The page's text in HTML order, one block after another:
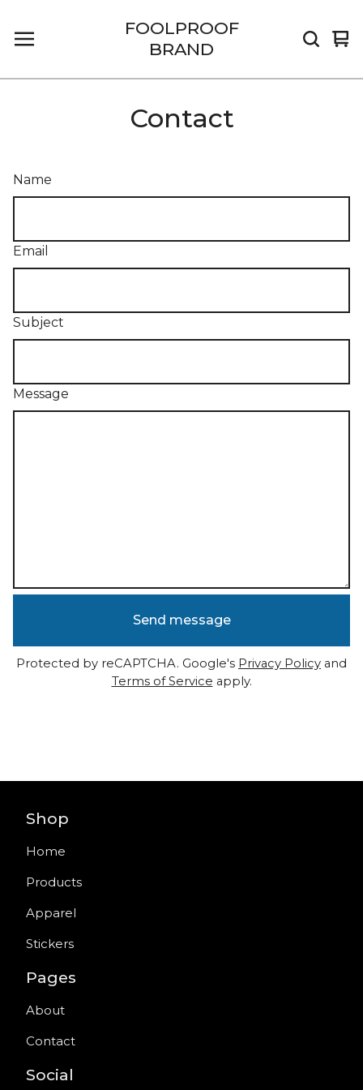
FOOLPROOF
BRAND
0
Contact
Name
Email
Subject
Message
Send message
Protected by reCAPTCHA. Google's Privacy Policy and
Terms of Service apply.
Shop
Home
Products
Apparel
Stickers
Pages
About
Contact
Social